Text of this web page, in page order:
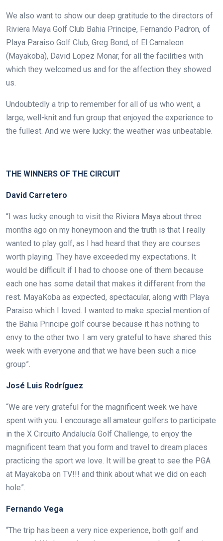
We also want to show our deep gratitude to the directors of
Riviera Maya Golf Club Bahia Principe, Fernando Padron, of
Playa Paraiso Golf Club, Greg Bond, of El Camaleon
(Mayakoba), David Lopez Monar, for all the facilities with
which they welcomed us and for the affection they showed
us.
Undoubtedly a trip to remember for all of us who went, a
large, well-knit and fun group that enjoyed the experience to
the fullest. And we were lucky: the weather was unbeatable.
THE WINNERS OF THE CIRCUIT
David Carretero
“I was lucky enough to visit the Riviera Maya about three
months ago on my honeymoon and the truth is that I really
wanted to play golf, as I had heard that they are courses
worth playing. They have exceeded my expectations. It
would be difficult if I had to choose one of them because
each one has some detail that makes it different from the
rest. MayaKoba as expected, spectacular, along with Playa
Paraiso which I loved. I wanted to make special mention of
the Bahia Principe golf course because it has nothing to
envy to the other two. I am very grateful to have shared this
week with everyone and that we have been such a nice
group”.
José Luis Rodríguez
“We are very grateful for the magnificent week we have
spent with you. I encourage all amateur golfers to participate
in the X Circuito Andalucía Golf Challenge, to enjoy the
magnificent team that you form and travel to dream places
practicing the sport we love. It will be great to see the PGA
at Mayakoba on TV!!! and think about what we did on each
hole”.
Fernando Vega
“The trip has been a very nice experience, both golf and